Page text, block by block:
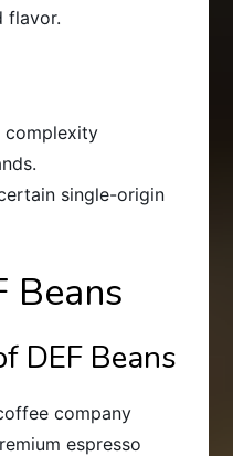
flavor.
complexity
single-origin
Beans
DEF Beans
company
espresso